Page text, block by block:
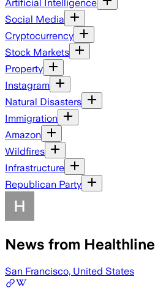
Artificial Intelligence
Social Media
Cryptocurrency
Stock Markets
Property
Instagram
Natural Disasters
Immigration
Amazon
Wildfires
Infrastructure
Republican Party
News from Healthline
San Francisco, United States